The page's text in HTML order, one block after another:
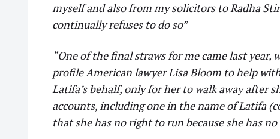
myself and also from my solicitors to Radha
continually refuses to do so”
“One of the final straws for me came last
profile American lawyer Lisa Bloom to help
Latifa’s behalf, only for her to walk away after
accounts, including one in the name of Latifa
that she has no right to run because she has